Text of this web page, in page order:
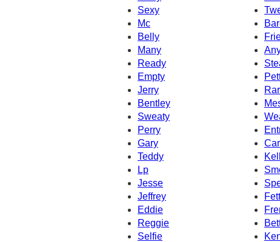
Sexy
Mc
Belly
Many
Ready
Empty
Jerry
Bentley
Sweaty
Perry
Gary
Teddy
Lp
Jesse
Jeffrey
Eddie
Reggie
Selfie